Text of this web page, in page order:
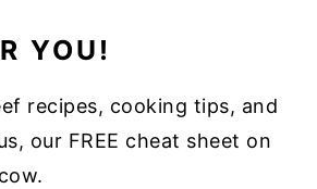
YOU!
recipes, cooking tips, and
our FREE cheat sheet on